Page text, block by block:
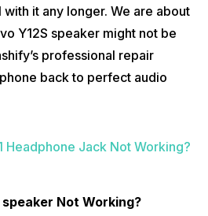
with it any longer. We are about
Y12S speaker might not be
professional repair
back to perfect audio
Headphone Jack Not Working?
Not Working?